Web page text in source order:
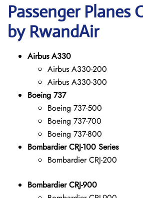
Passenger Planes
by RwandAir
Airbus A330
Airbus A330-200
Airbus A330-300
Boeing 737
Boeing 737-500
Boeing 737-700
Boeing 737-800
Bombardier CRJ-100 Series
Bombardier CRJ-200
Bombardier CRJ-900